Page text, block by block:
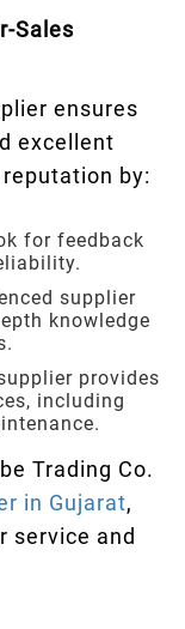
Sales
ensures
excellent
by:
for feedback
supplier
knowledge
provides
including
Trading Co.
in Gujarat,
service and